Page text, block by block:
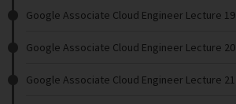
Google Associate Cloud Engineer Lecture 19
Google Associate Cloud Engineer Lecture 20
Google Associate Cloud Engineer Lecture 21